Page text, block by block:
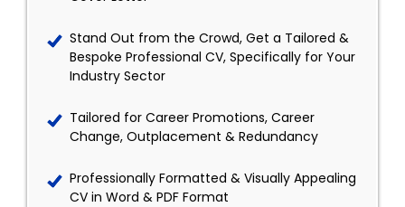
Stand Out from the Crowd, Get a Tailored &
Bespoke Professional CV, Specifically for Your
Industry Sector
Tailored for Career Promotions, Career
Change, Outplacement & Redundancy
Professionally Formatted & Visually Appealing
CV in Word & PDF Format